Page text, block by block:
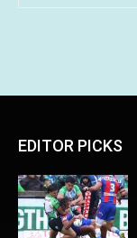
EDITOR PICKS